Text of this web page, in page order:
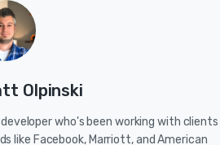
Olpinski
who's been working with clients
like Facebook, Marriott, and American